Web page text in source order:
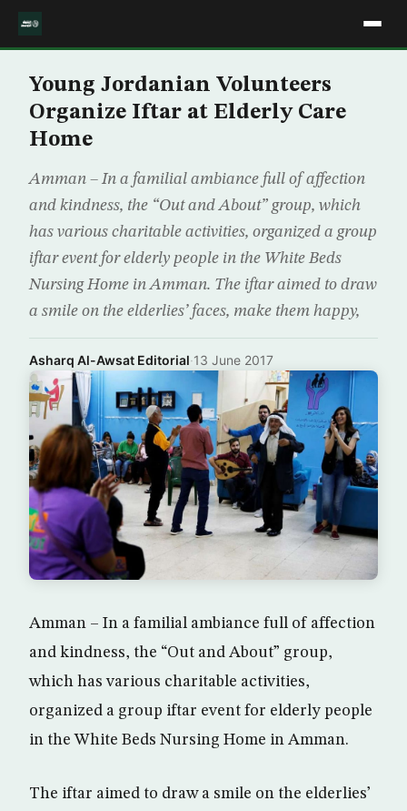
Young Jordanian Volunteers
Organize Iftar at Elderly Care
Home
Amman – In a familial ambiance full of affection
and kindness, the “Out and About” group, which
has various charitable activities, organized a group
iftar event for elderly people in the White Beds
Nursing Home in Amman. The iftar aimed to draw
a smile on the elderlies’ faces, make them happy,
Asharq Al-Awsat Editorial·13 June 2017
Amman – In a familial ambiance full of affection
and kindness, the “Out and About” group,
which has various charitable activities,
organized a group iftar event for elderly people
in the White Beds Nursing Home in Amman.
The iftar aimed to draw a smile on the elderlies’